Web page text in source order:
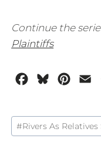
Continue the
Plaintiffs
e
B
e
t
i
Post
Tags:
#Rivers As Relatives